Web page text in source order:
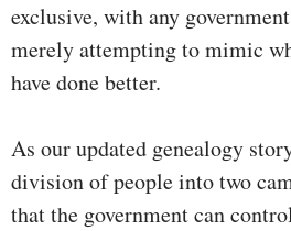
exclusive, with any
merely attempting to mimic
have done better.
As our updated genealogy
division of people into two
that the government can